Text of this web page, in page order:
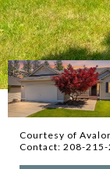
Courtesy of
Contact: 208-